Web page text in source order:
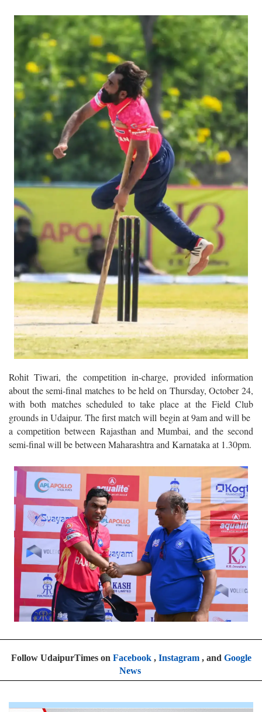
Rohit Tiwari, the competition in-charge, provided information
about the semi-final matches to be held on Thursday, October 24,
with both matches scheduled to take place at the Field Club
grounds in Udaipur. The first match will begin at 9am and will be
a competition between Rajasthan and Mumbai, and the second
semi-final will be between Maharashtra and Karnataka at 1.30pm.
Follow UdaipurTimes on Facebook, Instagram, and Google
News